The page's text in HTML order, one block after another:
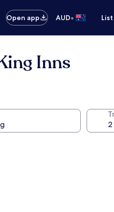
Open app AUD•
Inns